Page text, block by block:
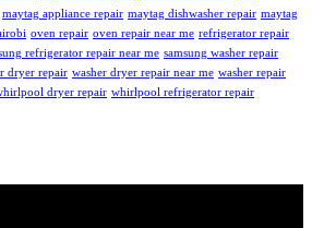
maytag appliance repair maytag dishwasher repair maytag
oven repair oven repair near me refrigerator repair
refrigerator repair near me samsung washer repair
dryer repair washer dryer repair near me washer repair
dryer repair whirlpool refrigerator repair